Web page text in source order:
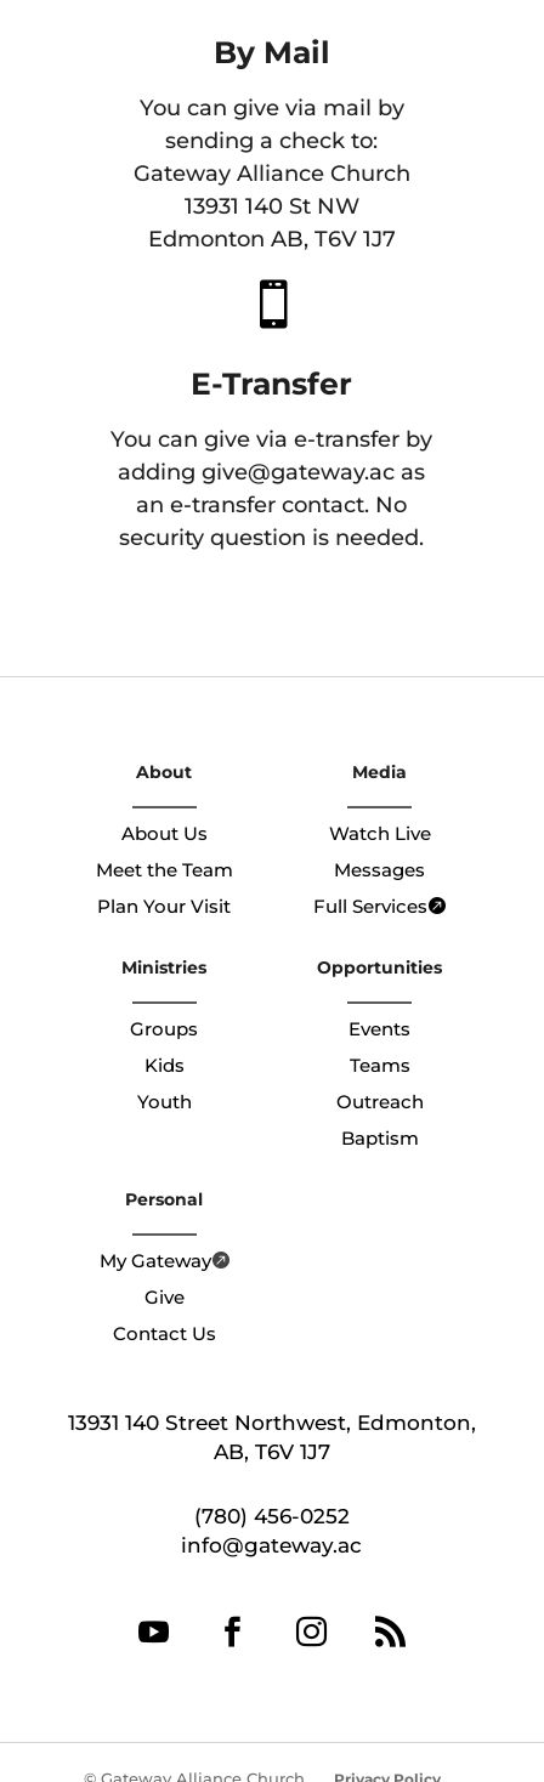
By Mail
You can give via mail by
sending a check to:
Gateway Alliance Church
13931 140 St NW
Edmonton AB, T6V 1J7

E-Transfer
You can give via e-transfer by
addinggive@gateway.ac as
an e-transfer contact. No
security question is needed.
About
About Us
Meet the Team
Plan Your Visit
Media
Watch Live
Messages
Full Services
Ministries
Groups
Kids
Youth
Opportunities
Events
Teams
Outreach
Baptism
Personal
My Gateway
Give
Contact Us
13931 140 Street Northwest, Edmonton,
AB, T6V 1J7
(780) 456-0252
info@gateway.ac
   